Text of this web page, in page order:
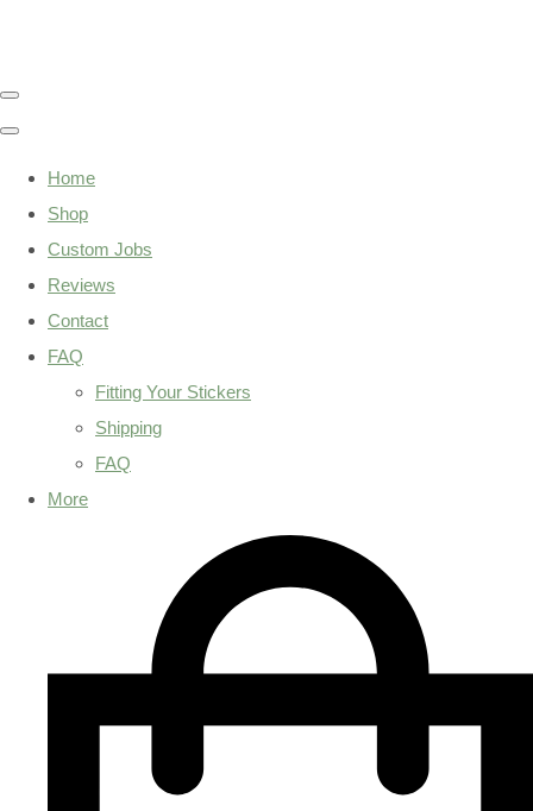
Home
Shop
Custom Jobs
Reviews
Contact
FAQ
Fitting Your Stickers
Shipping
FAQ
More